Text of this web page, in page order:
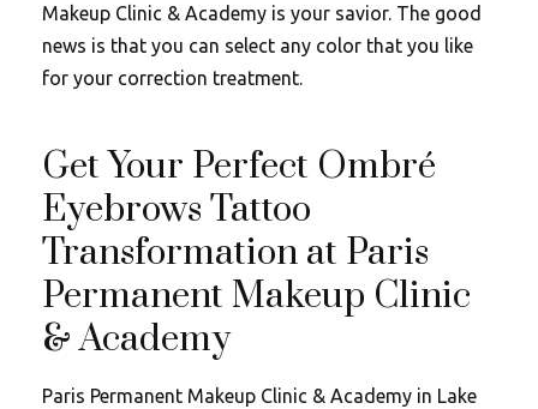
Makeup Clinic & Academy is your savior. The good
news is that you can select any color that you like
for your correction treatment.
Get Your Perfect Ombré
Eyebrows Tattoo
Transformation at Paris
Permanent Makeup Clinic
& Academy
Paris Permanent Makeup Clinic & Academy in Lake